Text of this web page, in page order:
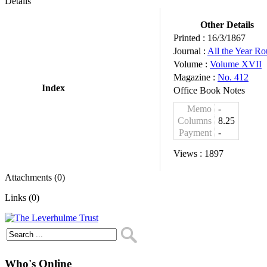
Index
Other Details
Printed : 16/3/1867
Journal : All the Year
Volume : Volume XVII
Magazine : No. 412
Office Book Notes
Memo
-
Columns
8.25
Payment
-
Views : 1897
Attachments (0)
Links (0)
Who's Online